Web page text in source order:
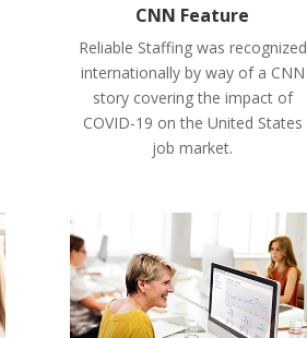
CNN Feature
Reliable Staffing was recognized
internationally by way of a CNN
story covering the impact of
COVID-19 on the United States
job market.